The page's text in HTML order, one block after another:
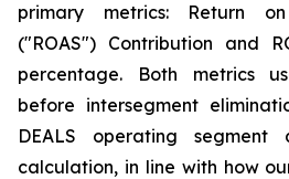
primary metrics: Return
("ROAS") Contribution and
percentage. Both metrics
before intersegment
DEALS operating
calculation, in line with how